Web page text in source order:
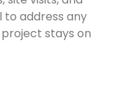
address any
stays on